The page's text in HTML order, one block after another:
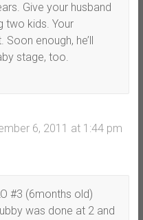
Give your husband
two kids. Your
enough, he’ll
stage, too.
6, 2011 at 1:44 pm
#3 (6months old)
was done at 2 and